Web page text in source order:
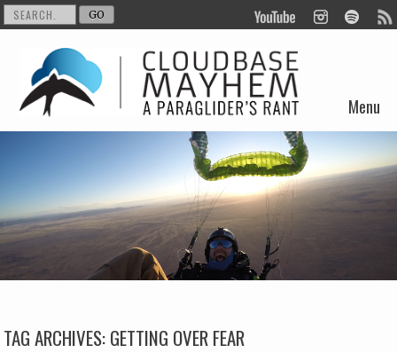
Menu
Skip to content
TAG ARCHIVES:GETTING OVER FEAR